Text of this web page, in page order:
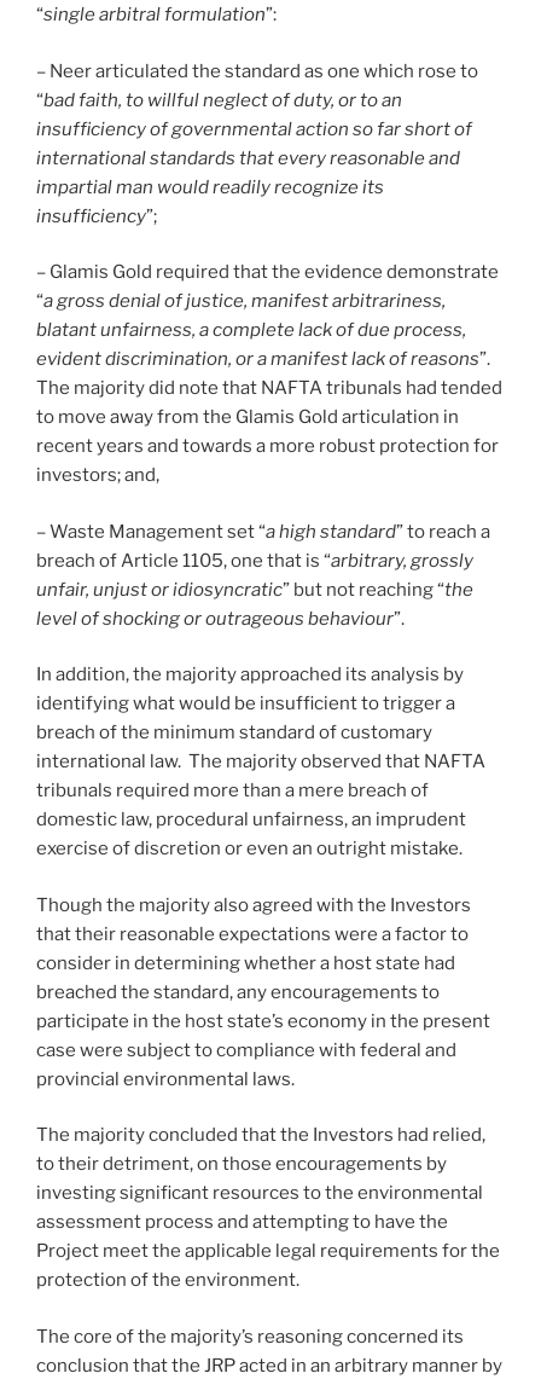
“single arbitral formulation”:
– Neer articulated the standard as one which rose to
“bad faith, to willful neglect of duty, or to an
insufficiency of governmental action so far short of
international standards that every reasonable and
impartial man would readily recognize its
insufficiency”;
– Glamis Gold required that the evidence demonstrate
“a gross denial of justice, manifest arbitrariness,
blatant unfairness, a complete lack of due process,
evident discrimination, or a manifest lack of reasons”.
The majority did note that NAFTA tribunals had tended
to move away from the Glamis Gold articulation in
recent years and towards a more robust protection for
investors; and,
– Waste Management set “a high standard” to reach a
breach of Article 1105, one that is “arbitrary, grossly
unfair, unjust or idiosyncratic” but not reaching “the
level of shocking or outrageous behaviour”.
In addition, the majority approached its analysis by
identifying what would be insufficient to trigger a
breach of the minimum standard of customary
international law. The majority observed that NAFTA
tribunals required more than a mere breach of
domestic law, procedural unfairness, an imprudent
exercise of discretion or even an outright mistake.
Though the majority also agreed with the Investors
that their reasonable expectations were a factor to
consider in determining whether a host state had
breached the standard, any encouragements to
participate in the host state’s economy in the present
case were subject to compliance with federal and
provincial environmental laws.
The majority concluded that the Investors had relied,
to their detriment, on those encouragements by
investing significant resources to the environmental
assessment process and attempting to have the
Project meet the applicable legal requirements for the
protection of the environment.
The core of the majority’s reasoning concerned its
conclusion that the JRP acted in an arbitrary manner by